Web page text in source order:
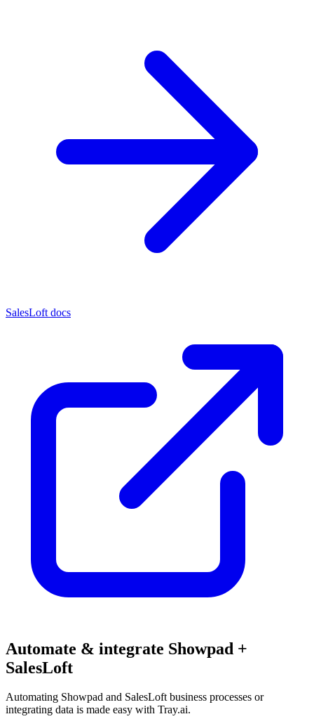
SalesLoft docs
Automate & integrate Showpad +
SalesLoft
Automating Showpad and SalesLoft business processes or
integrating data is made easy with Tray.ai.